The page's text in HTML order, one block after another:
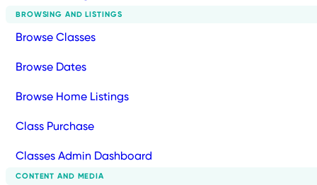
BROWSING AND LISTINGS
Browse Classes
Browse Dates
Browse Home Listings
Class Purchase
Classes Admin Dashboard
CONTENT AND MEDIA